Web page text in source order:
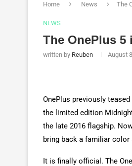
Home News The
NEWS
The OnePlus
written by Reuben August
OnePlus previously
the limited edition
the late 2016 flagship.
bring back a familiar
It is finally official. The